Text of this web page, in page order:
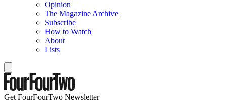
Opinion
The Magazine Archive
Subscribe
How to Watch
About
Lists
Get FourFourTwo Newsletter